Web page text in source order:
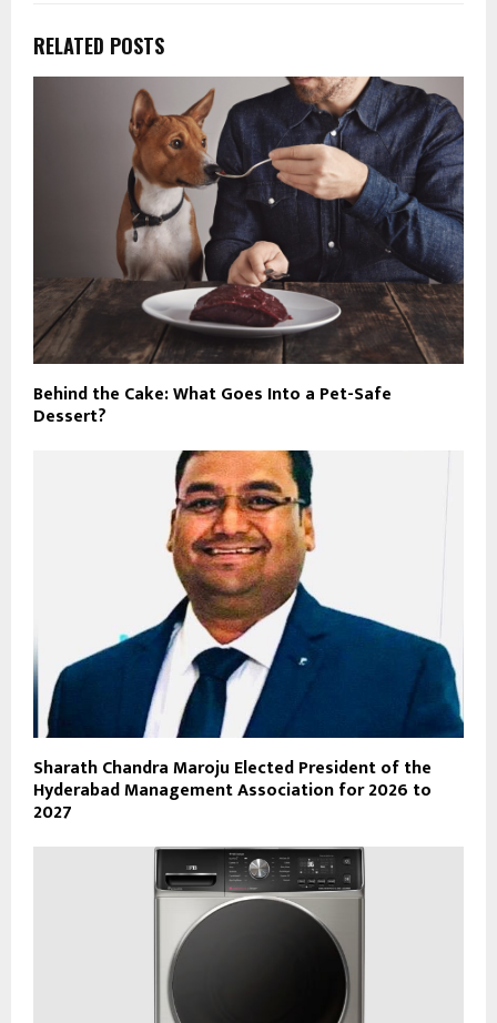
RELATED POSTS
Behind the Cake: What Goes Into a Pet-Safe
Dessert?
Sharath Chandra Maroju Elected President of the
Hyderabad Management Association for 2026 to
2027